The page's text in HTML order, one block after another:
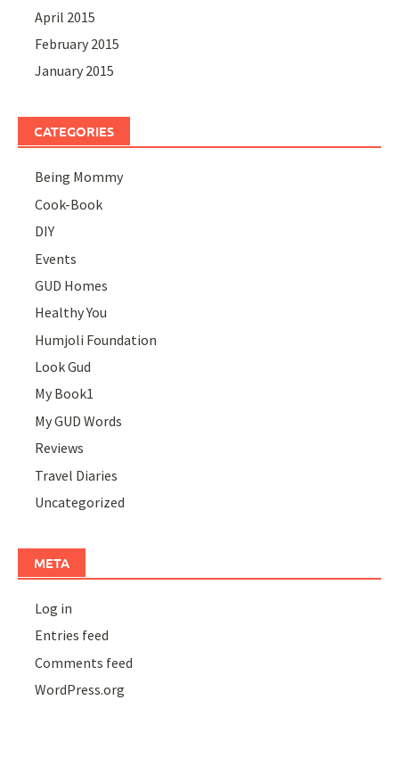
April 2015
February 2015
January 2015
CATEGORIES
Being Mommy
Cook-Book
DIY
Events
GUD Homes
Healthy You
Humjoli Foundation
Look Gud
My Book1
My GUD Words
Reviews
Travel Diaries
Uncategorized
META
Log in
Entries feed
Comments feed
WordPress.org